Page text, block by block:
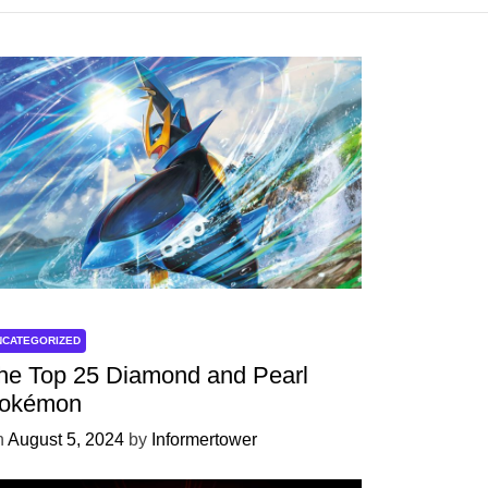
Top 25 Diamond and Pearl
August 5, 2024 by Informertower